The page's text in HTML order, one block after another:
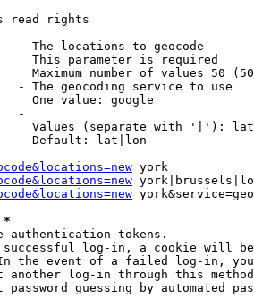
read rights
- The locations to geocode
This parameter is required
Maximum number of values 50
- The geocoding service to use
One value: google
-
Values (separate with '|'):
Default: lat|lon
york
*
authentication tokens.
log-in, a cookie will
the event of a failed log-in,
another log-in through this
password guessing by automated